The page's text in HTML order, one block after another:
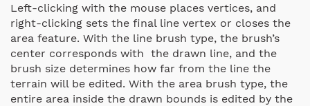
Left-clicking with the mouse places vertices, and
right-clicking sets the final line vertex or closes the
area feature. With the line brush type, the brush’s
center corresponds with the drawn line, and the
brush size determines how far from the line the
terrain will be edited. With the area brush type, the
entire area inside the drawn bounds is edited by the